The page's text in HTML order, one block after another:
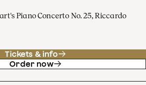
Piano Concerto No. 25, Riccardo
Tickets & info
Order now